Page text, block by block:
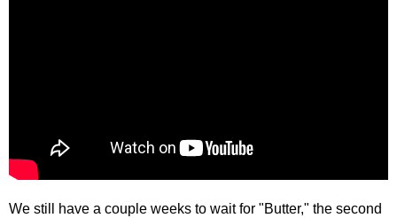
We still have a couple weeks to wait for "Butter," the second